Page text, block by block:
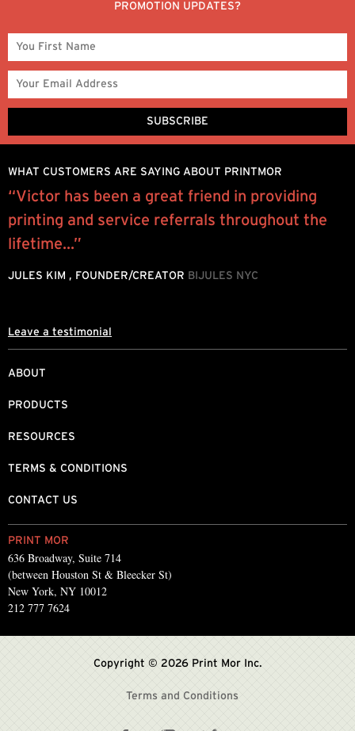
PROMOTION UPDATES?
PRINT MOR
636 Broadway, Suite 714
(between Houston St & Bleecker St)
New York, NY 10012
212 777 7624
ABOUT
PRODUCTS
RESOURCES
TERMS & CONDITIONS
CONTACT US
WHAT CUSTOMERS ARE SAYING ABOUT PRINTMOR
“Victor has been a great friend in providing
printing and service referrals throughout the
lifetime...”
JULES KIM , FOUNDER/CREATOR BIJULES NYC
Leave a testimonial
Copyright © 2026 Print Mor Inc.
Terms and Conditions